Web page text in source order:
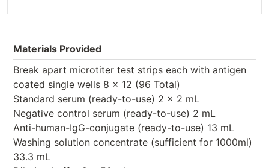
Materials Provided
Break apart microtiter test strips each with antigen
coated single wells 8 x 12 (96 Total)
Standard serum (ready-to-use) 2 x 2 mL
Negative control serum (ready-to-use) 2 mL
Anti-human-IgG-conjugate (ready-to-use) 13 mL
Washing solution concentrate (sufficient for 1000ml)
33.3 mL